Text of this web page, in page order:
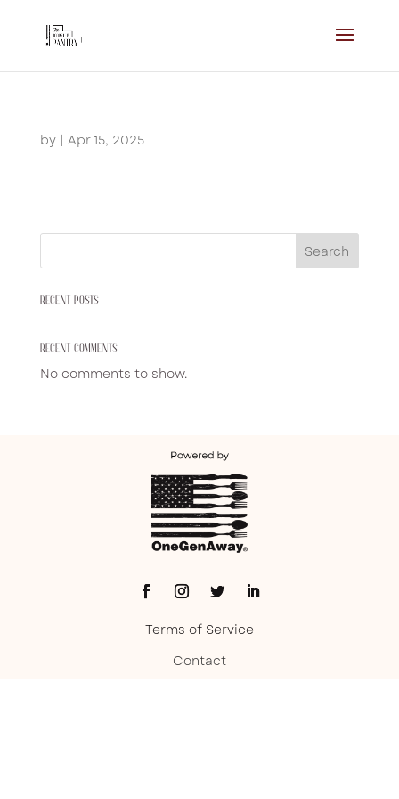
by | Apr 15, 2025
Search
RECENT POSTS
RECENT COMMENTS
No comments to show.
Terms of Service
Contact